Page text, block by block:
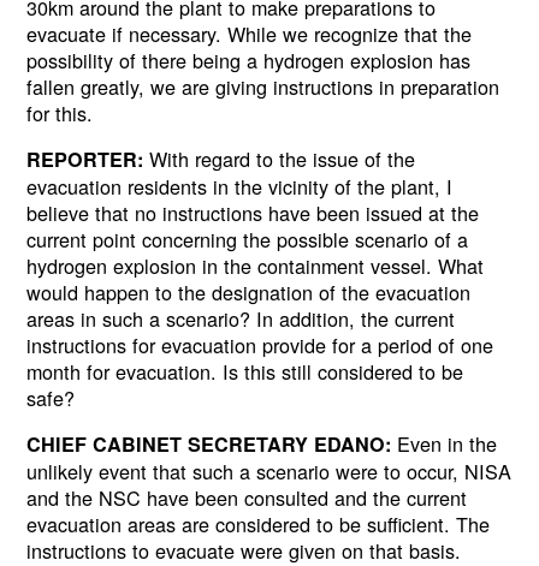
30km around the plant to make preparations to
evacuate if necessary. While we recognize that the
possibility of there being a hydrogen explosion has
fallen greatly, we are giving instructions in preparation
for this.
REPORTER: With regard to the issue of the
evacuation residents in the vicinity of the plant, I
believe that no instructions have been issued at the
current point concerning the possible scenario of a
hydrogen explosion in the containment vessel. What
would happen to the designation of the evacuation
areas in such a scenario? In addition, the current
instructions for evacuation provide for a period of one
month for evacuation. Is this still considered to be
safe?
CHIEF CABINET SECRETARY EDANO: Even in the
unlikely event that such a scenario were to occur, NISA
and the NSC have been consulted and the current
evacuation areas are considered to be sufficient. The
instructions to evacuate were given on that basis.